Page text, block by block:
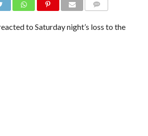
to Saturday night’s loss to the